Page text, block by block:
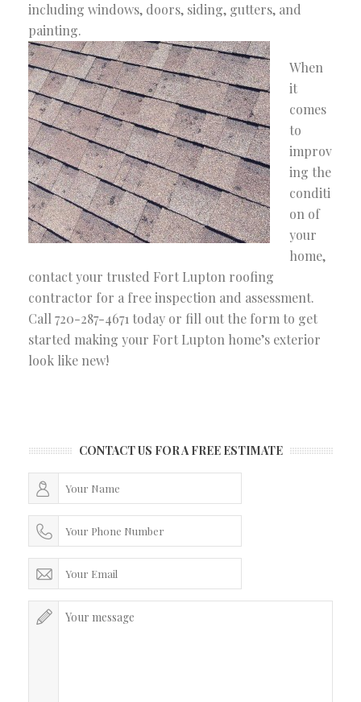
including windows, doors, siding, gutters, and
painting.
When
it
comes
to
improv
ing the
conditi
on of
your
home,
contact your trusted Fort Lupton roofing
contractor for a free inspection and assessment.
Call 720-287-4671 today or fill out the form to get
started making your Fort Lupton home’s exterior
look like new!
CONTACT US FOR A FREE ESTIMATE